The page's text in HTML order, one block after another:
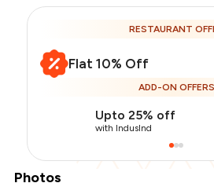
RESTAURANT
Flat 10% Off
ADD-ON OFFERS
Upto 25% off
with IndusInd
Photos